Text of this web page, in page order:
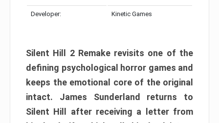
Developer: Kinetic Games
Silent Hill 2 Remake revisits one of the
defining psychological horror games and
keeps the emotional core of the original
intact. James Sunderland returns to
Silent Hill after receiving a letter from